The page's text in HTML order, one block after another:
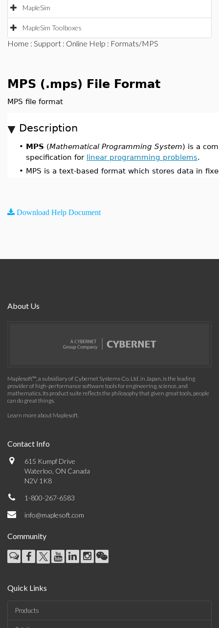
MapleSim
MapleSim Toolboxes
Home : Support : Online Help : Formats/MPS
MPS (.mps) File Format
MPS file format
Description
• MPS (Mathematical Programming System) is a
specification for linear programming problems.
• MPS is a text-based format which stores data in
Download Help Document
About Us
Maplesoft™, a subsidiary of Cybernet Systems Co. Ltd. in Japan, is the leading
provider of high-performance software tools for engineering, science, and
mathematics. Its product suite reflects the philosophy that given great tools, people
can do great things.
Learn more about Maplesoft.
Contact Info
615 Kumpf Drive
Waterloo, ON Canada
N2V 1K8
1-800-267-6583
info@maplesoft.com
Community
Quick Links
Products